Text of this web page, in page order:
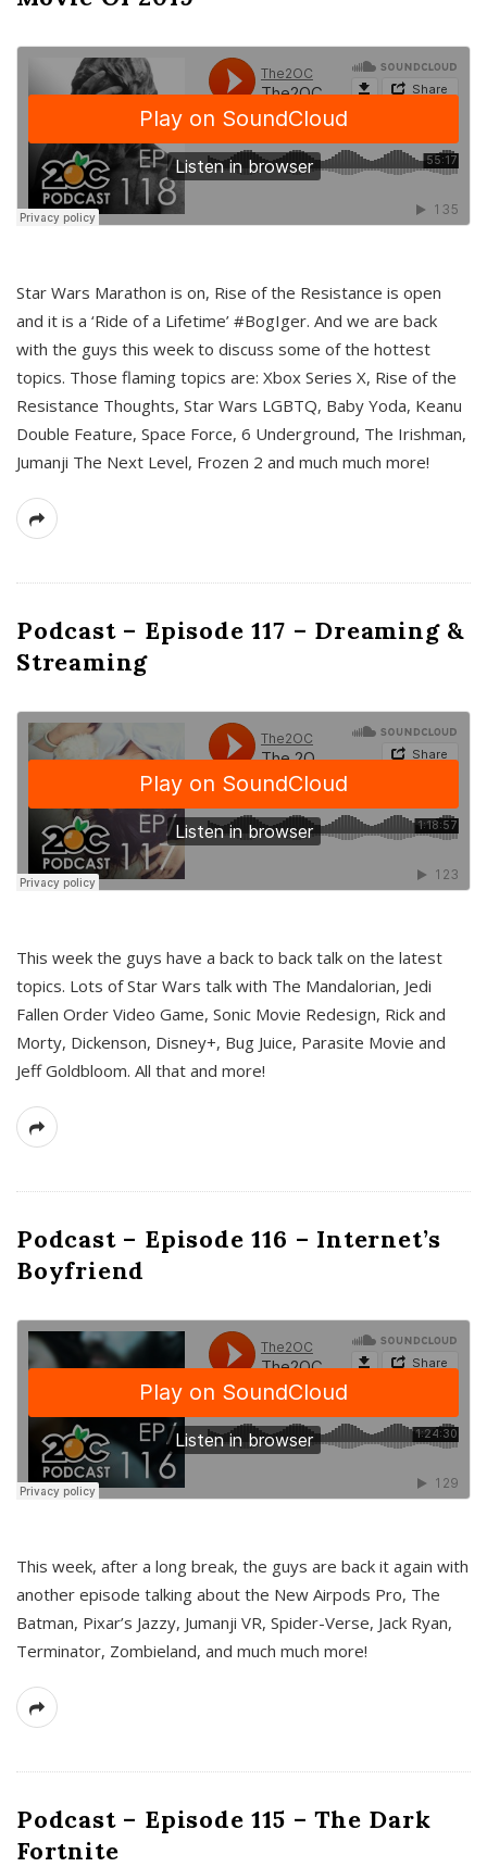
Star Wars Marathon is on, Rise of the Resistance is open
and it is a ‘Ride of a Lifetime’ #BogIger. And we are back
with the guys this week to discuss some of the hottest
topics. Those flaming topics are: Xbox Series X, Rise of the
Resistance Thoughts, Star Wars LGBTQ, Baby Yoda, Keanu
Double Feature, Space Force, 6 Underground, The Irishman,
Jumanji The Next Level, Frozen 2 and much much more!
Podcast – Episode 117 – Dreaming &
Streaming
This week the guys have a back to back talk on the latest
topics. Lots of Star Wars talk with The Mandalorian, Jedi
Fallen Order Video Game, Sonic Movie Redesign, Rick and
Morty, Dickenson, Disney+, Bug Juice, Parasite Movie and
Jeff Goldbloom. All that and more!
Podcast – Episode 116 – Internet’s
Boyfriend
This week, after a long break, the guys are back it again with
another episode talking about the New Airpods Pro, The
Batman, Pixar’s Jazzy, Jumanji VR, Spider-Verse, Jack Ryan,
Terminator, Zombieland, and much much more!
Podcast – Episode 115 – The Dark
Fortnite